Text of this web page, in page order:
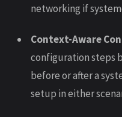
networking if
Context-Aware
configuration steps
before or after a
setup in either